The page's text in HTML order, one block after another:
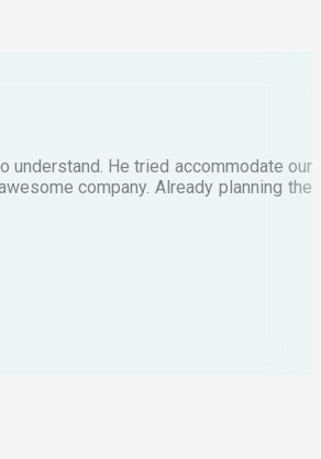
understand. He tried accommodate our
company. Already planning the